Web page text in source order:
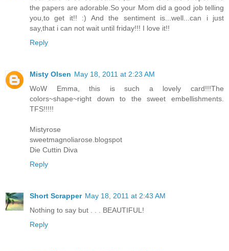
the papers are adorable.So your Mom did a good job telling
you,to get it!! :) And the sentiment is...well...can i just
say,that i can not wait until friday!!! I love it!!
Reply
Misty Olsen May 18, 2011 at 2:23 AM
WoW Emma, this is such a lovely card!!!The
colors~shape~right down to the sweet embellishments.
TFS!!!!!
Mistyrose
sweetmagnoliarose.blogspot
Die Cuttin Diva
Reply
Short Scrapper May 18, 2011 at 2:43 AM
Nothing to say but . . . BEAUTIFUL!
Reply